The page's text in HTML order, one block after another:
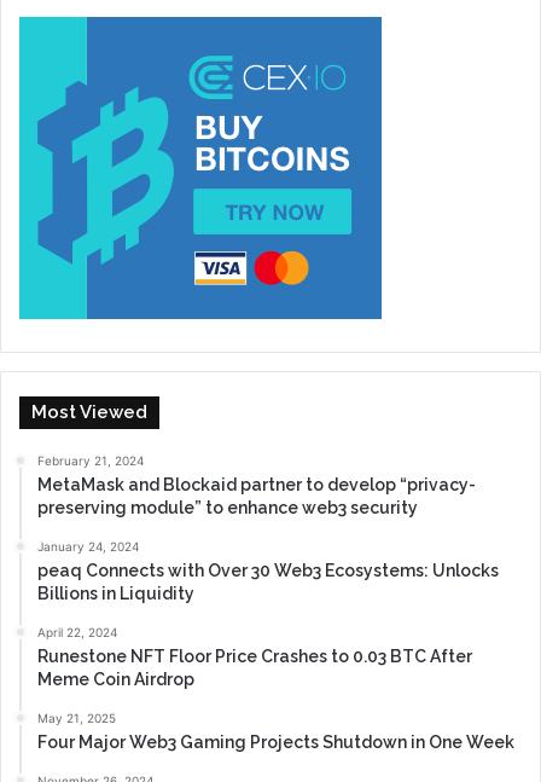
Most Viewed
February 21, 2024
MetaMask and Blockaid partner to develop “privacy-
preserving module” to enhance web3 security
January 24, 2024
peaq Connects with Over 30 Web3 Ecosystems: Unlocks
Billions in Liquidity
April 22, 2024
Runestone NFT Floor Price Crashes to 0.03 BTC After
Meme Coin Airdrop
May 21, 2025
Four Major Web3 Gaming Projects Shutdown in One Week